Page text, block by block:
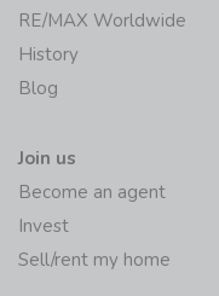
RE/MAX Worldwide
History
Blog
Join us
Become an agent
Invest
Sell/rent my home